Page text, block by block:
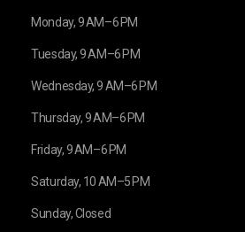
Monday, 9 AM–6 PM
Tuesday, 9 AM–6 PM
Wednesday, 9 AM–6 PM
Thursday, 9 AM–6 PM
Friday, 9 AM–6 PM
Saturday, 10 AM–5 PM
Sunday, Closed